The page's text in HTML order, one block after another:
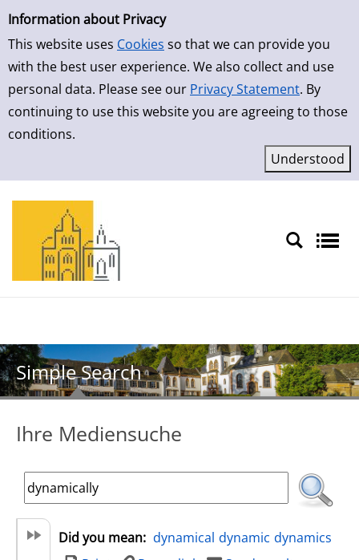
Simple Search
Information about Privacy
This website uses Cookies so that we can provide you
with the best user experience. We also collect and use
personal data. Please see our Privacy Statement. By
continuing to use this website you are agreeing to those
conditions.
Skip to result page
Simple Search
Ihre Mediensuche
Did you mean: dynamical dynamic dynamics